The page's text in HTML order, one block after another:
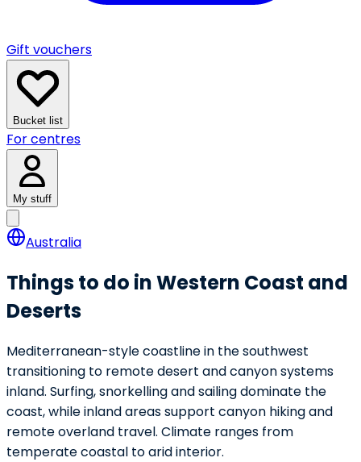
Gift vouchers
Bucket list
For centres
My stuff
Australia
Things to do in Western Coast and
Deserts
Mediterranean-style coastline in the southwest
transitioning to remote desert and canyon systems
inland. Surfing, snorkelling and sailing dominate the
coast, while inland areas support canyon hiking and
remote overland travel. Climate ranges from
temperate coastal to arid interior.